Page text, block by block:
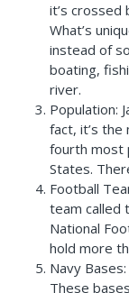
it’s crossed
What’s
instead of
boating,
river.
Population:
fact, it’s the
fourth most
States.
Football
team called
National
hold more
Navy
These